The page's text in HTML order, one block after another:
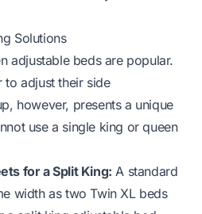
Solutions
adjustable beds are popular.
to adjust their side
however, presents a unique
use a single king or queen
for a Split King: A standard
width as two Twin XL beds